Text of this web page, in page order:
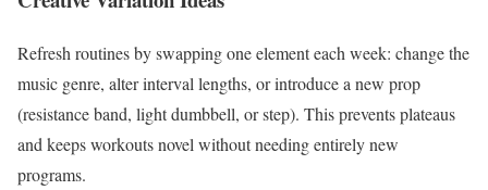
Refresh routines by swapping one element each week: change the
music genre, alter interval lengths, or introduce a new prop
(resistance band, light dumbbell, or step). This prevents plateaus
and keeps workouts novel without needing entirely new
programs.